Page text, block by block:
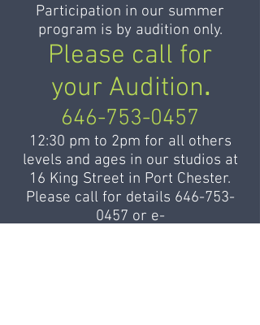
Participation in our summer
program is by audition only.
Please call for
your Audition.
646-753-0457
12:30 pm to 2pm for all others
levels and ages in our studios at
16 King Street in Port Chester.
Please call for details 646-753-
0457 or e-